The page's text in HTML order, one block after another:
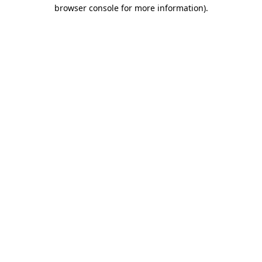
browser console for more information).